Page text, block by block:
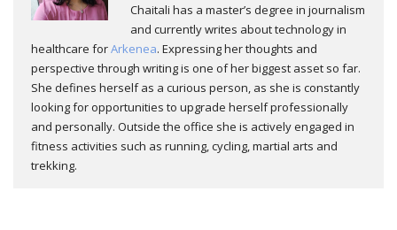
Chaitali has a master’s degree in journalism
and currently writes about technology in
healthcare forArkenea. Expressing her thoughts and
perspective through writing is one of her biggest asset so far.
She defines herself as a curious person, as she is constantly
looking for opportunities to upgrade herself professionally
and personally. Outside the office she is actively engaged in
fitness activities such as running, cycling, martial arts and
trekking.